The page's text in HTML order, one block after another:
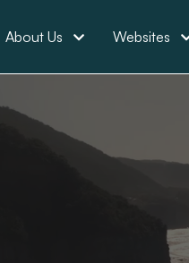
About Us Websites